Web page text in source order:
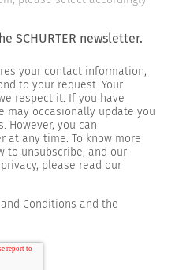
SCHURTER newsletter.
your contact information,
to your request. Your
respect it. If you have
may occasionally update you
However, you can
at any time. To know more
to unsubscribe, and our
please read our
Conditions and the